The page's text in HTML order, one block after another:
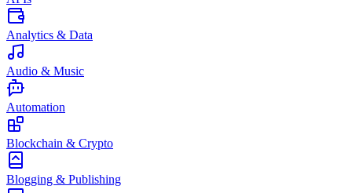
Analytics & Data
Audio & Music
Automation
Blockchain & Crypto
Blogging & Publishing